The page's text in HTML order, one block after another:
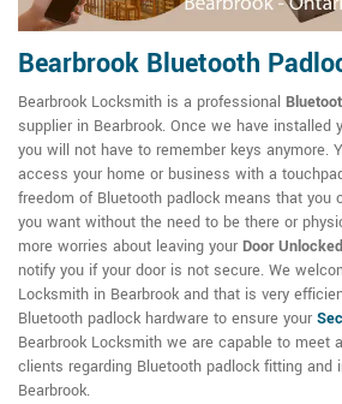
Bearbrook Bluetooth
Bearbrook Locksmith is a professional
supplier in Bearbrook. Once we have installed
you will not have to remember keys anymore.
access your home or business with a
freedom of Bluetooth padlock means that you
you want without the need to be there or
more worries about leaving your Door Unlocked
notify you if your door is not secure. We
Locksmith in Bearbrook and that is very
Bluetooth padlock hardware to ensure your
Bearbrook Locksmith we are capable to meet
clients regarding Bluetooth padlock fitting and
Bearbrook.